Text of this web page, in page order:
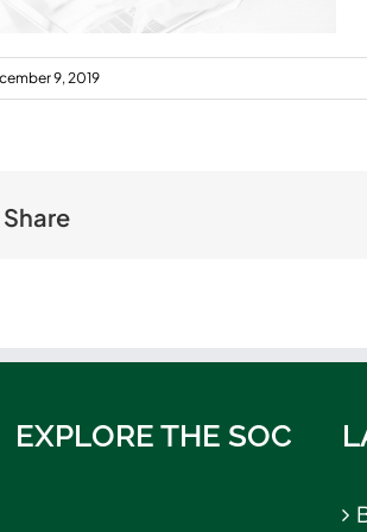
9, 2019
Share
EXPLORE THE SOC